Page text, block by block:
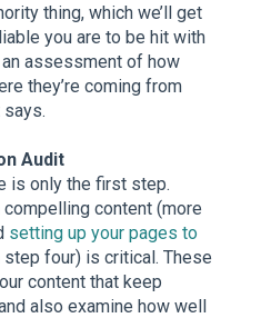
thing, which we’ll get
you are to be hit with
assessment of how
they’re coming from
says.
Audit
is only the first step.
content (more
setting up your pages to
step four) is critical. These
content that keep
also examine how well